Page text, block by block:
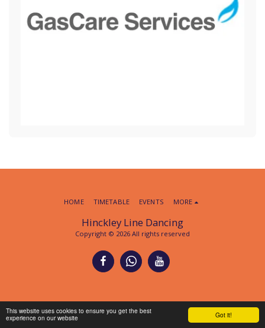
Got it!
This website uses cookies to ensure you get the best
experience on our website
Hinckley Line Dancing
Copyright © 2026 All rights reserved
HOME TIMETABLE EVENTS MORE